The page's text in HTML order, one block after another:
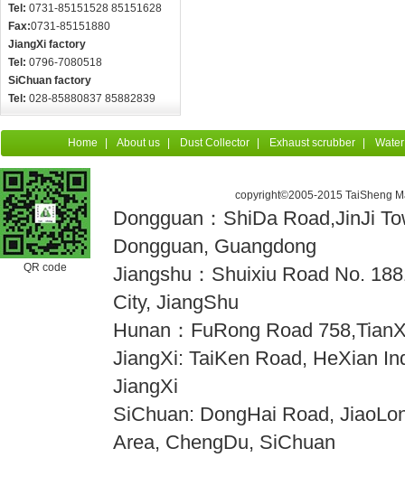
Tel: 0731-85151528 85151628
Fax:0731-85151880
JiangXi factory
Tel: 0796-7080518
SiChuan factory
Tel: 028-85880837 85882839
Home About us Dust Collector Exhaust scrubber
QR code
copyright©2005-2015 TaiSheng
Dongguan：ShiDa Road,JinJi
Dongguan, Guangdong
Jiangshu：Shuixiu Road No.
City, JiangShu
Hunan：FuRong Road
JiangXi: TaiKen Road, HeXian
JiangXi
SiChuan: DongHai Road,
Area, ChengDu, SiChuan